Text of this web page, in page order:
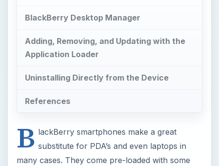
BlackBerry Desktop Manager
Adding, Removing, and Updating with the
Application Loader
Uninstalling Directly from the Device
References
B lackBerry smartphones make a great
substitute for PDA’s and even laptops in
many cases. They come pre-loaded with some